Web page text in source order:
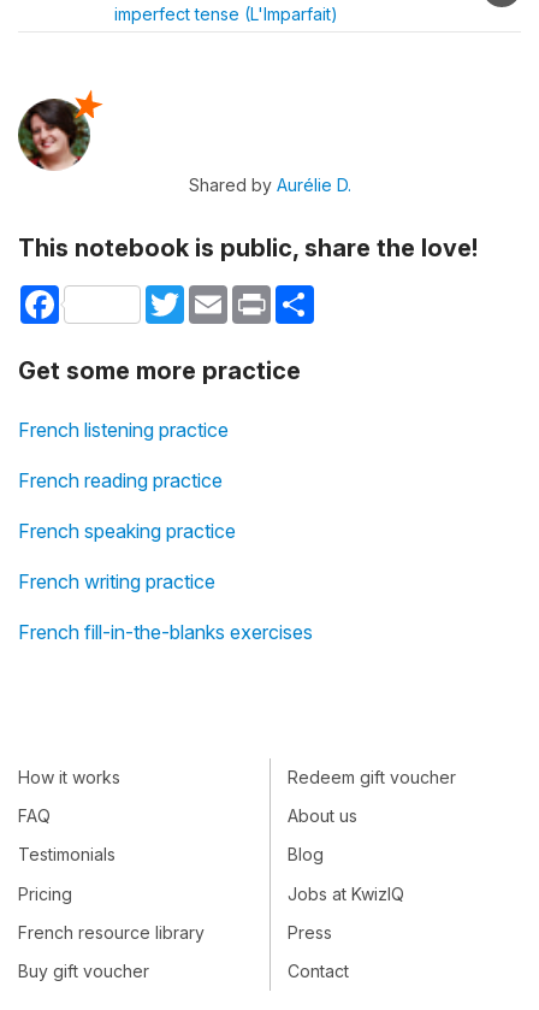
imperfect tense (L'Imparfait)
Shared by Aurélie D.
This notebook is public, share the love!
Facebook TwitterEmail Print
Get some more practice
French listening practice
French reading practice
French speaking practice
French writing practice
French fill-in-the-blanks exercises
How it works
FAQ
Testimonials
Pricing
French resource library
Buy gift voucher
Redeem gift voucher
About us
Blog
Jobs at KwizIQ
Press
Contact